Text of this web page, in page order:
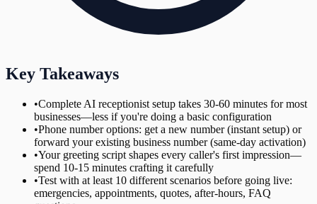
Key Takeaways
•Complete AI receptionist setup takes 30-60 minutes for most
businesses—less if you're doing a basic configuration
•Phone number options: get a new number (instant setup) or
forward your existing business number (same-day activation)
•Your greeting script shapes every caller's first impression—
spend 10-15 minutes crafting it carefully
•Test with at least 10 different scenarios before going live:
emergencies, appointments, quotes, after-hours, FAQ